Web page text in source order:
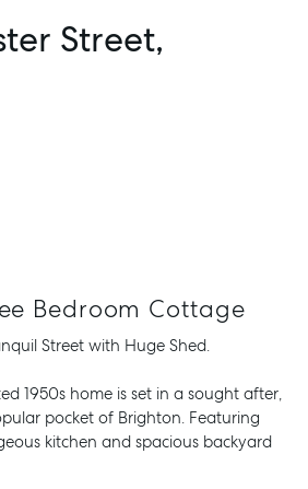
Street,
Bedroom Cottage
Street with Huge Shed.
1950s home is set in a sought after,
pocket of Brighton. Featuring
kitchen and spacious backyard